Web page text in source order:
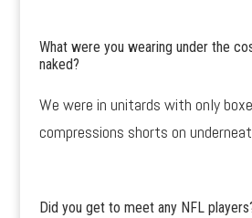
What were you wearing under the
naked?
We were in unitards with only
compressions shorts on
Did you get to meet any NFL